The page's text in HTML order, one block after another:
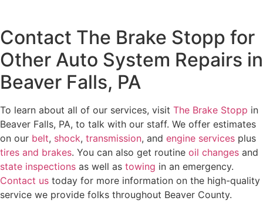
Contact The Brake Stopp for
Other Auto System Repairs in
Beaver Falls, PA
To learn about all of our services, visit The Brake Stopp in
Beaver Falls, PA, to talk with our staff. We offer estimates
on our belt, shock, transmission, and engine services plus
tires and brakes. You can also get routine oil changes and
state inspections as well as towing in an emergency.
Contact us today for more information on the high-quality
service we provide folks throughout Beaver County.